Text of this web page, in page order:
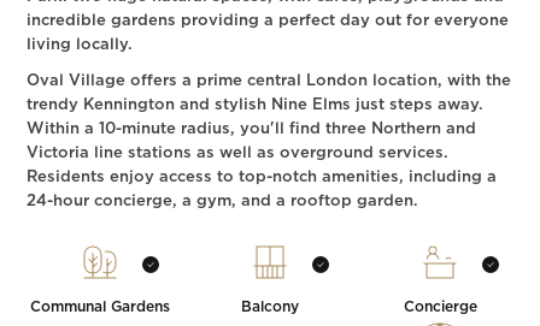
incredible gardens providing a perfect day out for everyone
living locally.
Oval Village offers a prime central London location, with the
trendy Kennington and stylish Nine Elms just steps away.
Within a 10-minute radius, you'll find three Northern and
Victoria line stations as well as overground services.
Residents enjoy access to top-notch amenities, including a
24-hour concierge, a gym, and a rooftop garden.
Communal Gardens Balcony Concierge